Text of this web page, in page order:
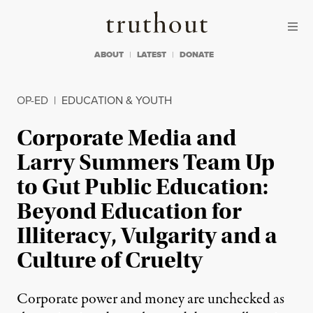
Truthout
ABOUT LATEST DONATE
OP-ED | EDUCATION & YOUTH
Corporate Media and
Larry Summers Team Up
to Gut Public Education:
Beyond Education for
Illiteracy, Vulgarity and a
Culture of Cruelty
Corporate power and money are unchecked as